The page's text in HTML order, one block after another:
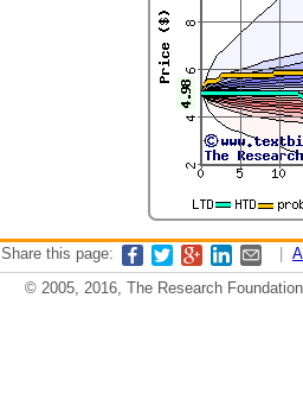
Share this page:
© 2005, 2016, The Research